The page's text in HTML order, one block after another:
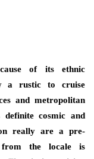
of its ethnic
a rustic to cruise
and metropolitan
cosmic and
really are a pre-
the locale is